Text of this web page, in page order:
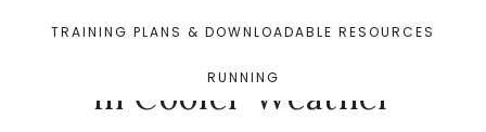
Menu
Extras
TRAINING PLANS & DOWNLOADABLE RESOURCES
RUNNING
Adjusting to Running
in Cooler Weather